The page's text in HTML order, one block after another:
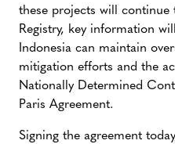
these projects will continue
Registry, key information
Indonesia can maintain
mitigation efforts and the
Nationally Determined
Paris Agreement.
Signing the agreement